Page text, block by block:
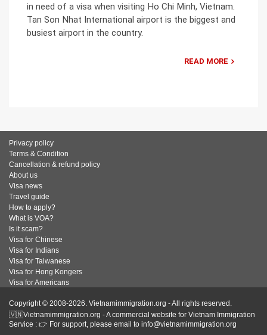
in need of a visa when visiting Ho Chi Minh, Vietnam.
Tan Son Nhat International airport is the biggest and
busiest airport in the country.
READ MORE
Privacy policy
Terms & Condition
Cancellation & refund policy
About us
Visa news
Travel guide
How to apply?
What is VOA?
Is it scam?
Visa for Chinese
Visa for Indians
Visa for Taiwanese
Visa for Hong Kongers
Visa for Americans
Copyright © 2008-2026. Vietnamimmigration.org - All rights reserved.
🇻🇳Vietnamimmigration.org - A commercial website for Vietnam Immigration
Service : 👉 For support, please email to info@vietnamimmigration.org